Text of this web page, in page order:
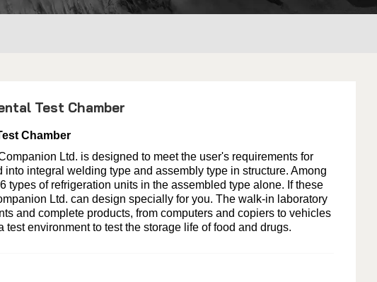
हिन्दी
ภาษาไทย
Test Chamber
Chamber
Ltd. is designed to meet the user's requirements for
into integral welding type and assembly type in structure. Among
types of refrigeration units in the assembled type alone. If these
Ltd. can design specially for you. The walk-in laboratory
and complete products, from computers and copiers to vehicles
environment to test the storage life of food and drugs.